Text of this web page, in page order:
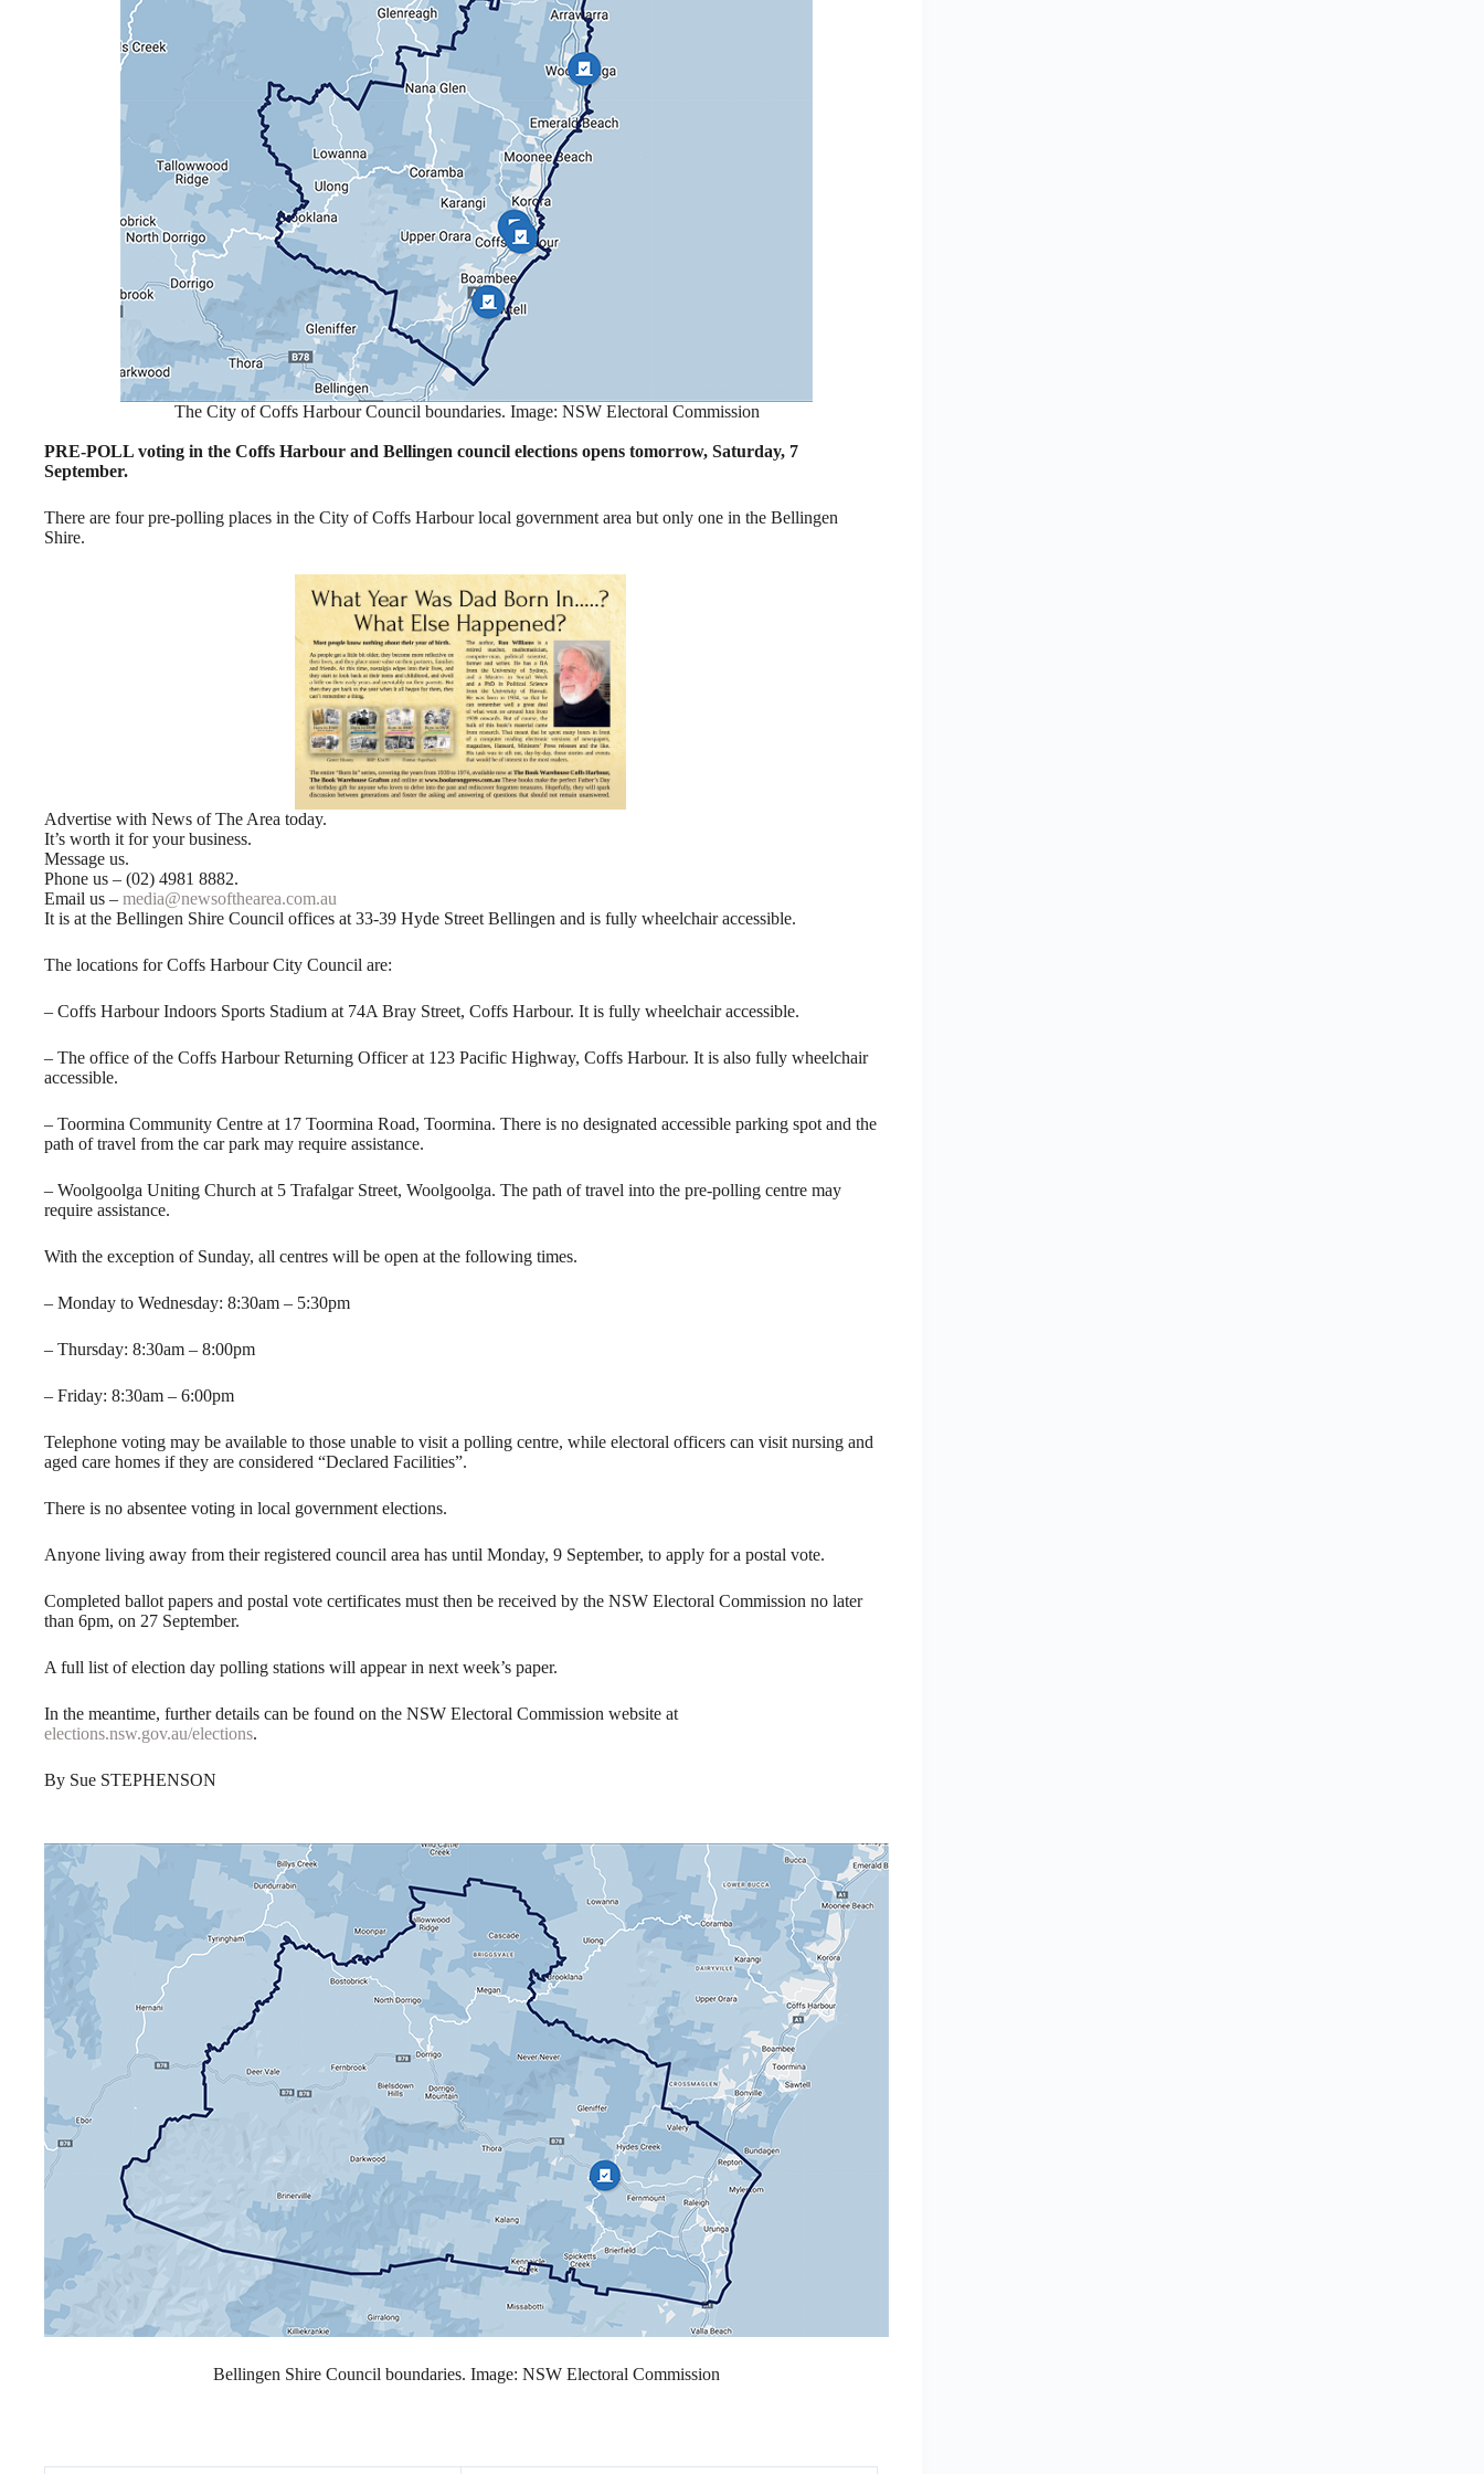
The City of Coffs Harbour Council boundaries. Image: NSW Electoral Commission
PRE-POLL voting in the Coffs Harbour and Bellingen council elections opens tomorrow, Saturday, 7
September.
There are four pre-polling places in the City of Coffs Harbour local government area but only one in the Bellingen
Shire.
Advertise with News of The Area today.
It’s worth it for your business.
Message us.
Phone us – (02) 4981 8882.
Email us – media@newsofthearea.com.au
It is at the Bellingen Shire Council offices at 33-39 Hyde Street Bellingen and is fully wheelchair accessible.
The locations for Coffs Harbour City Council are:
– Coffs Harbour Indoors Sports Stadium at 74A Bray Street, Coffs Harbour. It is fully wheelchair accessible.
– The office of the Coffs Harbour Returning Officer at 123 Pacific Highway, Coffs Harbour. It is also fully wheelchair
accessible.
– Toormina Community Centre at 17 Toormina Road, Toormina. There is no designated accessible parking spot and the
path of travel from the car park may require assistance.
– Woolgoolga Uniting Church at 5 Trafalgar Street, Woolgoolga. The path of travel into the pre-polling centre may
require assistance.
With the exception of Sunday, all centres will be open at the following times.
– Monday to Wednesday: 8:30am – 5:30pm
– Thursday: 8:30am – 8:00pm
– Friday: 8:30am – 6:00pm
Telephone voting may be available to those unable to visit a polling centre, while electoral officers can visit nursing and
aged care homes if they are considered “Declared Facilities”.
There is no absentee voting in local government elections.
Anyone living away from their registered council area has until Monday, 9 September, to apply for a postal vote.
Completed ballot papers and postal vote certificates must then be received by the NSW Electoral Commission no later
than 6pm, on 27 September.
A full list of election day polling stations will appear in next week’s paper.
In the meantime, further details can be found on the NSW Electoral Commission website at
elections.nsw.gov.au/elections.
By Sue STEPHENSON
Bellingen Shire Council boundaries. Image: NSW Electoral Commission